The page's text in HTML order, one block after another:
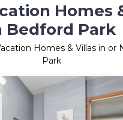
Homes
Bedford Park
Homes & Villas in or
Park